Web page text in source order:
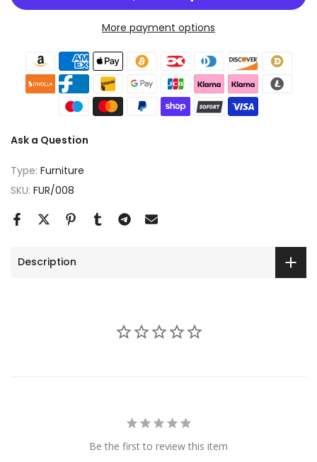
More payment options
Ask a Question
Type: Furniture
SKU: FUR/008
Description
Be the first to review this item